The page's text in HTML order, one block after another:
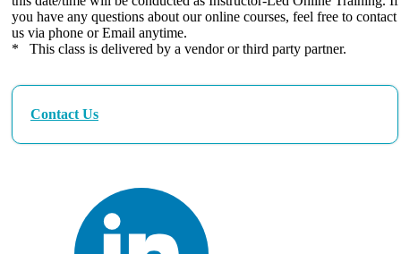
you have any questions about our online courses, feel free to contact
us via phone or Email anytime.
* This class is delivered by a vendor or third party partner.
Contact Us